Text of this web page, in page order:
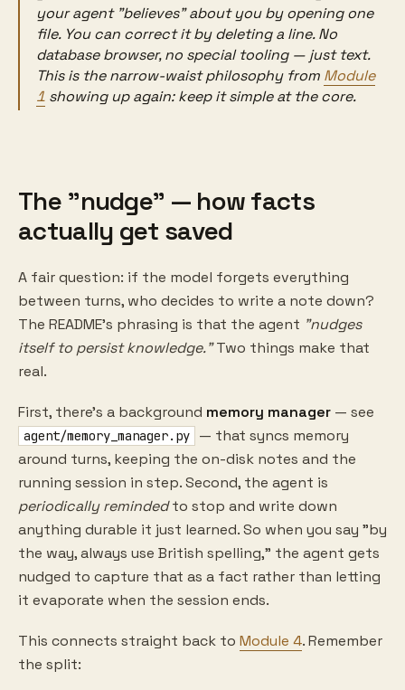
your agent "believes" about you by opening one
file. You can correct it by deleting a line. No
database browser, no special tooling — just text.
This is the narrow-waist philosophy from Module
1 showing up again: keep it simple at the core.
The "nudge" — how facts
actually get saved
A fair question: if the model forgets everything
between turns, who decides to write a note down?
The README's phrasing is that the agent "nudges
itself to persist knowledge."Two things make that
real.
First, there's a background memory manager — see
agent/memory_manager.py
— that syncs memory
around turns, keeping the on-disk notes and the
running session in step. Second, the agent is
periodically remindedto stop and write down
anything durable it just learned. So when you say "by
the way, always use British spelling," the agent gets
nudged to capture that as a fact rather than letting
it evaporate when the session ends.
This connects straight back to Module 4. Remember
the split: